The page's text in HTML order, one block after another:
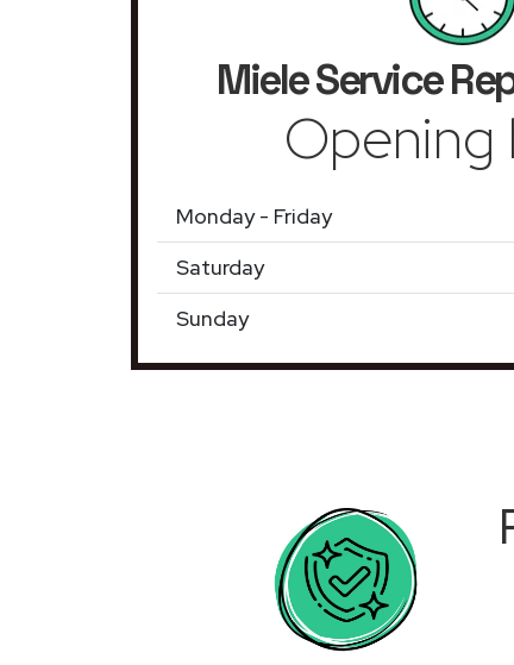
Miele Service
Opening
Monday - Friday
Saturday
Sunday